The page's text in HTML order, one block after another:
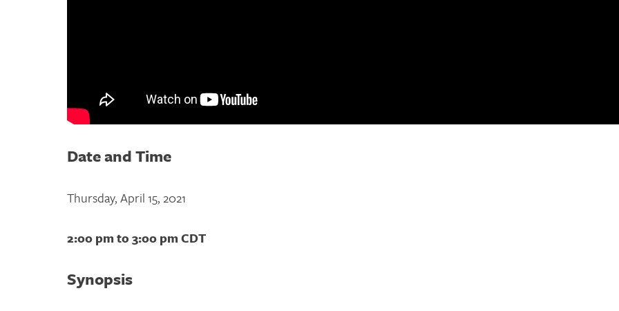
Date and Time
Thursday, April 15, 2021
2:00 pm to 3:00 pm CDT
Synopsis